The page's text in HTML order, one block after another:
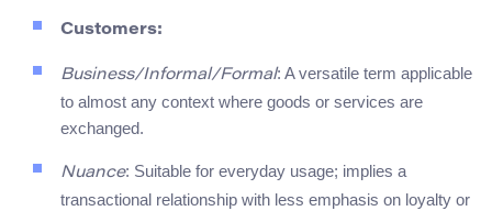
Customers:
Business/Informal/Formal: A versatile term applicable
to almost any context where goods or services are
exchanged.
Nuance: Suitable for everyday usage; implies a
transactional relationship with less emphasis on loyalty or